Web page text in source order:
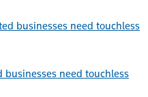
businesses need touchless